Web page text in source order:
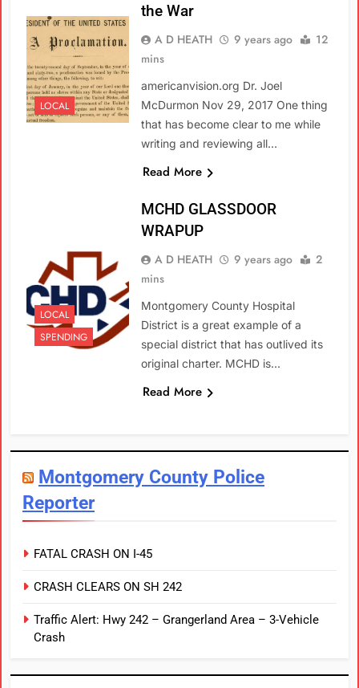
LOCAL
the War
A D HEATH 9 years ago
12
mins
americanvision.org Dr. Joel
McDurmon Nov 29, 2017 One thing
that has become clear to me while
writing and reviewing all…
Read More
LOCAL
SPENDING
MCHD GLASSDOOR
WRAPUP
A D HEATH 9 years ago
2
mins
Montgomery County Hospital
District is a great example of a
special district that has outlived its
original charter. MCHD is…
Read More
Montgomery County Police
Reporter
FATAL CRASH ON I-45
CRASH CLEARS ON SH 242
Traffic Alert: Hwy 242 – Grangerland Area – 3-Vehicle
Crash